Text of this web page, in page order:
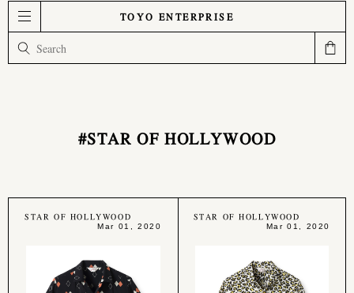
TOYO ENTERPRISE
#STAR OF HOLLYWOOD
STAR OF HOLLYWOOD
Mar 01, 2020
STAR OF HOLLYWOOD
Mar 01, 2020